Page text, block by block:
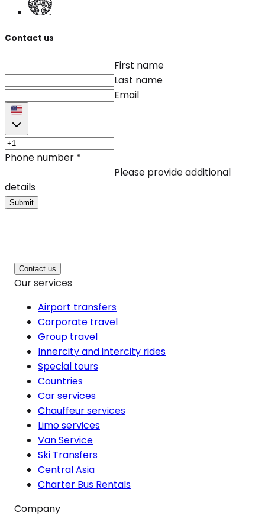
Contact us
First name
Last name
Email
Phone number *
Please provide additional
details
Submit
Contact us
Our services
Airport transfers
Corporate travel
Group travel
Innercity and intercity rides
Special tours
Countries
Car services
Chauffeur services
Limo services
Van Service
Ski Transfers
Central Asia
Charter Bus Rentals
Company